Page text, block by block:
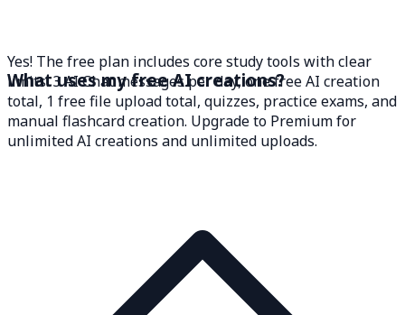
Yes! The free plan includes core study tools with clear
limits: 3 AI Chat messages per day, one free AI creation
total, 1 free file upload total, quizzes, practice exams, and
manual flashcard creation. Upgrade to Premium for
unlimited AI creations and unlimited uploads.
What uses my free AI creations?